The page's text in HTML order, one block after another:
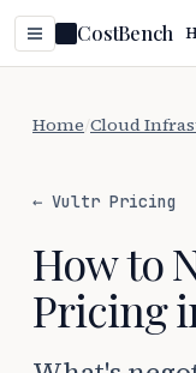
CostBench
Home Cloud
← Vultr Pricing
How to
Pricing